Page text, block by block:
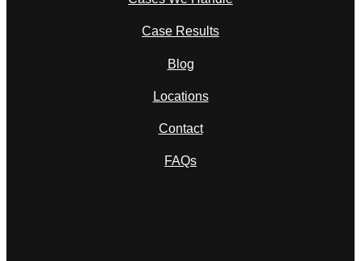
Case Results
Blog
Locations
Contact
FAQs